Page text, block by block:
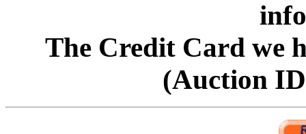
The Credit Card we
(Auction